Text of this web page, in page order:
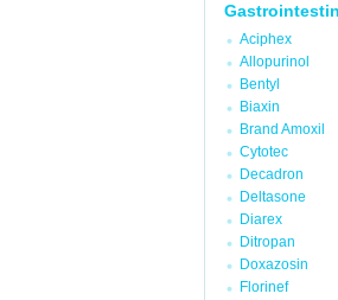
Aciphex
Allopurinol
Bentyl
Biaxin
Brand Amoxil
Cytotec
Decadron
Deltasone
Diarex
Ditropan
Doxazosin
Florinef